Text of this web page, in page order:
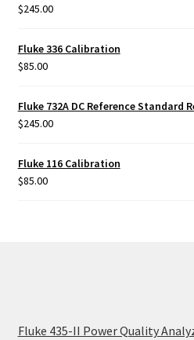
$245.00
Fluke 336 Calibration
$85.00
Fluke 732A DC Reference Standard
$245.00
Fluke 116 Calibration
$85.00
Fluke 435-II Power Quality